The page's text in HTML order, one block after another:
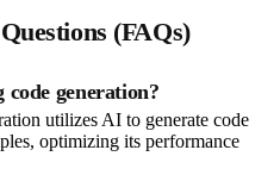
(FAQs)
generation?
utilizes AI to generate code
optimizing its performance